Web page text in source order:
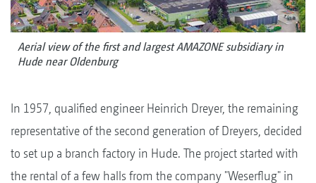
Aerial view of the first and largest AMAZONE subsidiary in
Hude near Oldenburg
In 1957, qualified engineer Heinrich Dreyer, the remaining
representative of the second generation of Dreyers, decided
to set up a branch factory in Hude. The project started with
the rental of a few halls from the company "Weserflug" in